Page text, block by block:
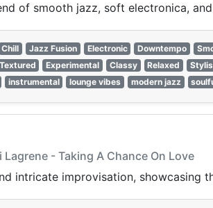
of smooth jazz, soft electronica,
Chill Jazz Fusion Electronic Downtempo
Textured Experimental Classy Relaxed
instrumental lounge vibes modern jazz
Lagrene - Taking A Chance On Love
intricate improvisation, showcasing